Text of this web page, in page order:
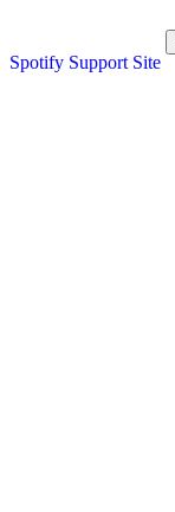
Spotify Support Site